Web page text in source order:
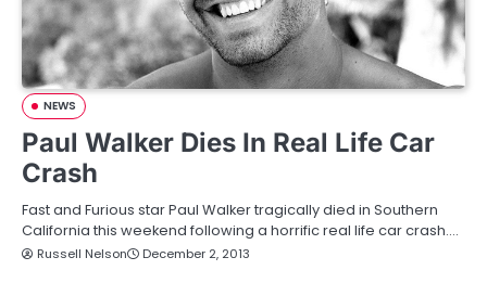
NEWS
Paul Walker Dies In Real Life Car
Crash
Fast and Furious star Paul Walker tragically died in Southern
California this weekend following a horrific real life car crash.…
Russell Nelson December 2, 2013